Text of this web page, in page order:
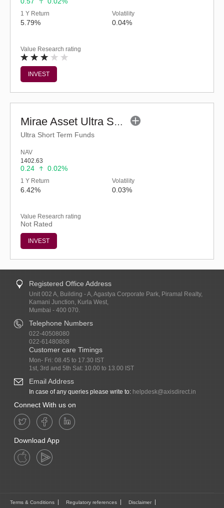
1 Y Return
5.79%
Volatility
0.04%
Value Research rating
INVEST
Mirae Asset Ultra Short Duration Fund - Reg (G)
Ultra Short Term Funds
NAV
1402.63
0.24 0.02%
1 Y Return
6.42%
Volatility
0.03%
Value Research rating
Not Rated
INVEST
Registered Office Address
Unit 002 A, Building - A, Agastya Corporate Park, Piramal Realty,
Kamani Junction, Kurla West,
Mumbai - 400 070.
Telephone Numbers
022-40508080
022-61480808
Customer care Timings
Mon- Fri: 08.45 to 17.30 IST
1st, 3rd and 5th Sat: 10.00 to 13.00 IST
Email Address
In case of any queries please write to: helpdesk@axisdirect.in
Connect With us on
Download App
Terms & Conditions Regulatory references Disclaimer